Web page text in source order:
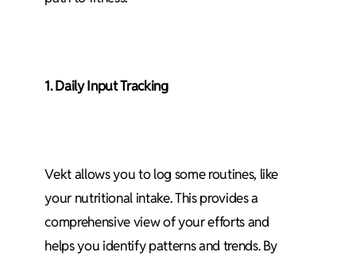
1. Daily Input Tracking
Vekt allows you to log some routines, like
your nutritional intake. This provides a
comprehensive view of your efforts and
helps you identify patterns and trends. By